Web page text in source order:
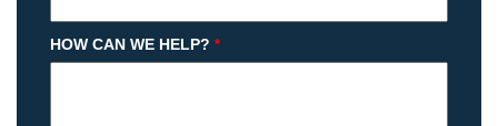
HOW CAN WE HELP? *